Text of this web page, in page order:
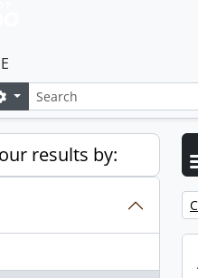
Search options
results by: